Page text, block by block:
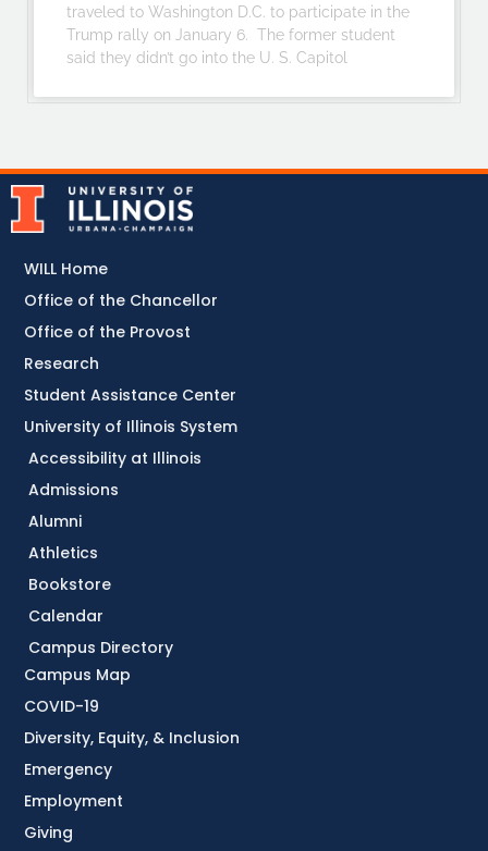
traveled to Washington D.C. to participate in the
Trump rally on January 6. The former student
said they didn’t go into the U. S. Capitol
Accessibility at Illinois
Admissions
Alumni
Athletics
Bookstore
Calendar
Campus Directory
Campus Map
COVID-19
Diversity, Equity, & Inclusion
Emergency
Employment
Giving
WILL Home
Office of the Chancellor
Office of the Provost
Research
Student Assistance Center
University of Illinois System